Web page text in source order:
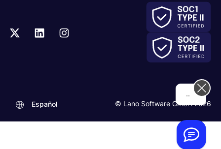
© Lano Software GmbH 2026
Español
...